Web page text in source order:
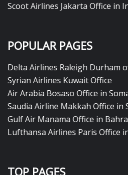
Scoot Airlines Jakarta Office in
POPULAR PAGES
Delta Airlines Raleigh Durham
Syrian Airlines Kuwait Office
Air Arabia Bosaso Office in
Saudia Airline Makkah Office in
Gulf Air Manama Office in
Lufthansa Airlines Paris Office
TOP PAGES